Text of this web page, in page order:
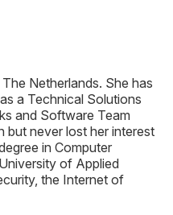
Netherlands. She has
a Technical Solutions
and Software Team
but never lost her interest
in Computer
of Applied
the Internet of